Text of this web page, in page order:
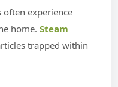
often experience
home. Steam
trapped within